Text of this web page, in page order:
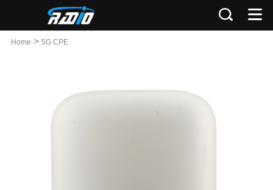
Home > 5G CPE